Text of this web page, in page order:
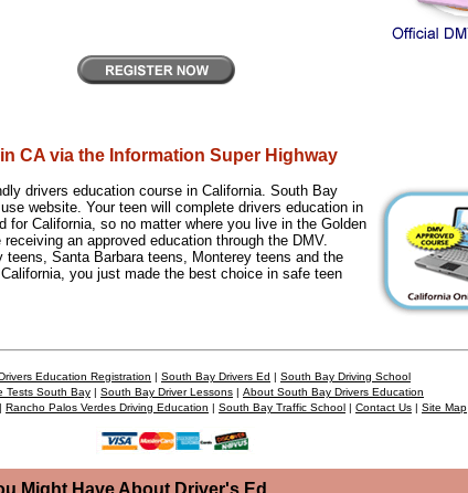
CA via the Information Super Highway
drivers education course in California. South Bay
website. Your teen will complete drivers education in
for California, so no matter where you live in the Golden
an approved education through the DMV.
teens, Santa Barbara teens, Monterey teens and the
you just made the best choice in safe teen
Education Registration | South Bay Drivers Ed | South Bay Driving School
Tests South Bay | South Bay Driver Lessons | About South Bay Drivers Education
| Rancho Palos Verdes Driving Education | South Bay Traffic School | Contact Us | Site Map
Might Have About Driver's Ed